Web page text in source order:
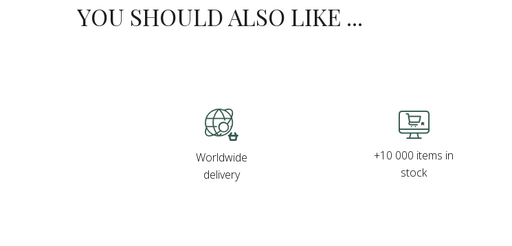
YOU SHOULD ALSO LIKE ...
Worldwide
delivery
+10 000 items in
stock